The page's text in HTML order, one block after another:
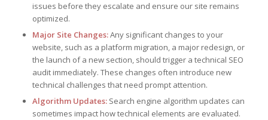
issues before they escalate and ensure our site remains
optimized.
Major Site Changes:Any significant changes to your
website, such as a platform migration, a major redesign, or
the launch of a new section, should trigger a technical SEO
audit immediately. These changes often introduce new
technical challenges that need prompt attention.
Algorithm Updates:Search engine algorithm updates can
sometimes impact how technical elements are evaluated.